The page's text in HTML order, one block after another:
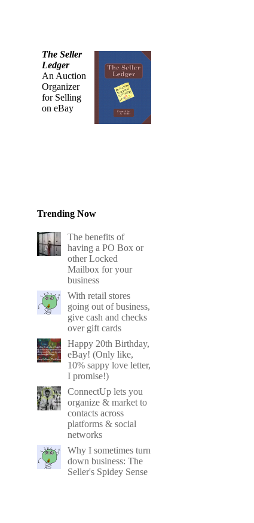
The Seller
Ledger
An Auction
Organizer
for Selling
on eBay
Trending Now
The benefits of
having a PO Box or
other Locked
Mailbox for your
business
With retail stores
going out of business,
give cash and checks
over gift cards
Happy 20th Birthday,
eBay! (Only like,
10% sappy love letter,
I promise!)
ConnectUp lets you
organize & market to
contacts across
platforms & social
networks
Why I sometimes turn
down business: The
Seller's Spidey Sense